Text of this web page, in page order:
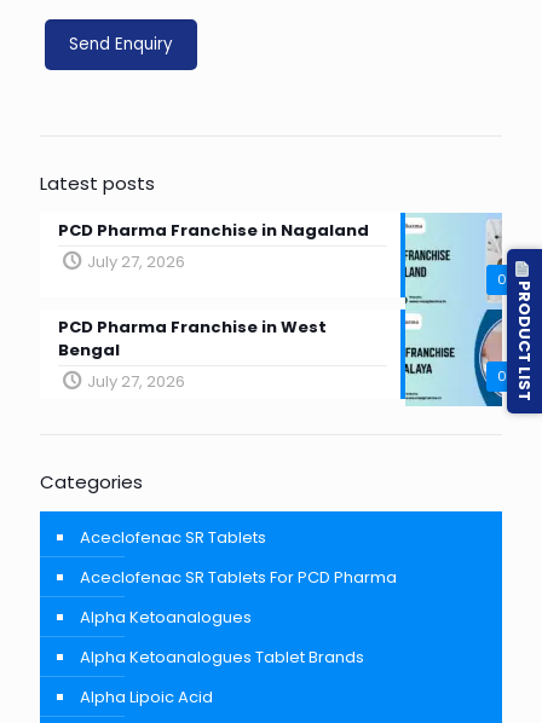
Latest posts
0
PCD Pharma Franchise in Nagaland
July 27, 2026
0
PCD Pharma Franchise in West
Bengal
July 27, 2026
Categories
Aceclofenac SR Tablets
Aceclofenac SR Tablets For PCD Pharma
Alpha Ketoanalogues
Alpha Ketoanalogues Tablet Brands
Alpha Lipoic Acid
PRODUCT LIST